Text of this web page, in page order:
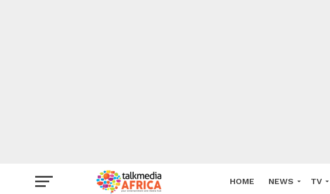
HOME NEWS TV